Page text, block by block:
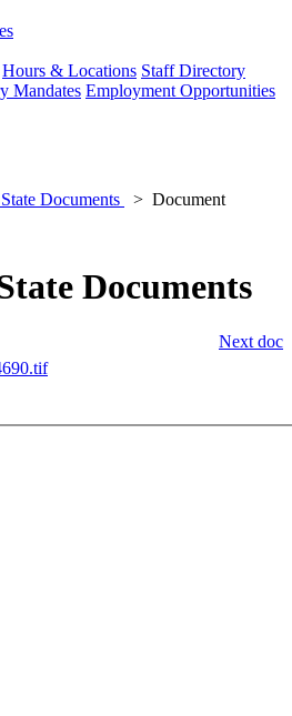
Hours & Locations Staff Directory
Mandates Employment Opportunities
Documents
Document
Documents
Next doc